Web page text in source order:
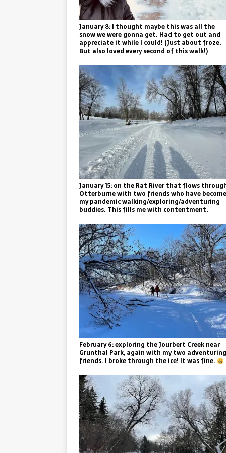
January 8: I thought maybe this was all the
snow we were gonna get. Had to get out and
appreciate it while I could! (Just about froze.
But also loved every second of this walk!)
January 15: on the Rat River that flows
Otterburne with two friends who have become
my pandemic walking/exploring/adventuring
buddies. This fills me with contentment.
February 6: exploring the Jourbert Creek near
Grunthal Park, again with my two adventuring
friends. I broke through the ice! It was fine.